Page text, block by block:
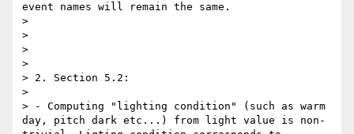
event names will remain the same.
>
>
>
>
> 2. Section 5.2:
>
> - Computing "lighting condition" (such as warm
day, pitch dark etc...) from light value is non-